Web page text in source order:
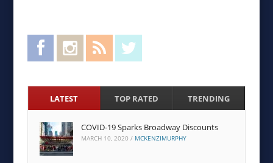
FacebookInstagram RSS Feed
LATEST TOP RATED TRENDING
COVID-19 Sparks Broadway Discounts
MARCH 10, 2020 / MCKENZIMURPHY